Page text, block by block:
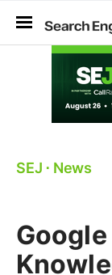
SEJ ⋅ News